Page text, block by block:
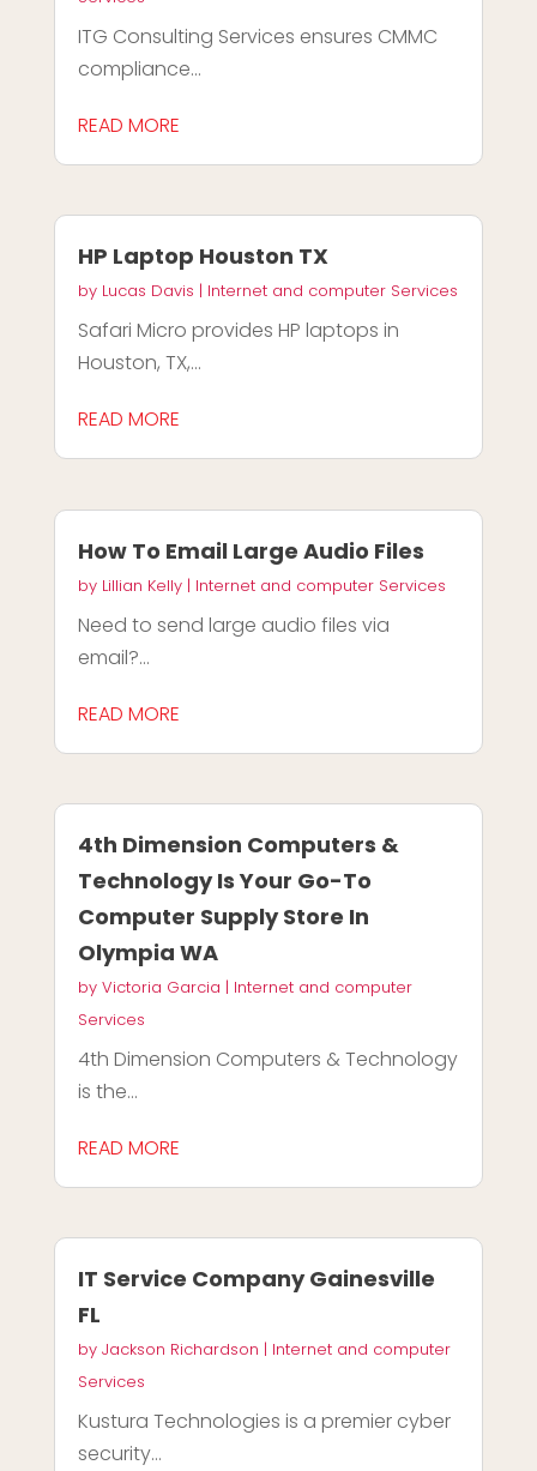
ITG Consulting Services ensures CMMC
compliance...
READ MORE
HP Laptop Houston TX
by Lucas Davis | Internet and computer Services
Safari Micro provides HP laptops in
Houston, TX,...
READ MORE
How To Email Large Audio Files
by Lillian Kelly| Internet and computer Services
Need to send large audio files via
email?...
READ MORE
4th Dimension Computers &
Technology Is Your Go-To
Computer Supply Store In
Olympia WA
by Victoria Garcia | Internet and computer
Services
4th Dimension Computers & Technology
is the...
READ MORE
IT Service Company Gainesville
FL
by Jackson Richardson | Internet and computer
Services
Kustura Technologies is a premier cyber
security...